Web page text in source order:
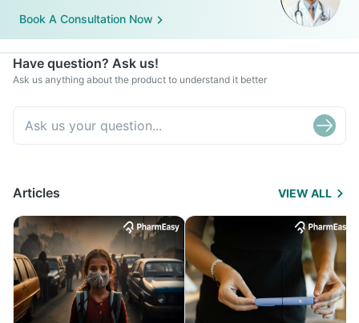
Book A Consultation Now
Have question? Ask us!
Ask us anything about the product to understand it better
Articles VIEW ALL